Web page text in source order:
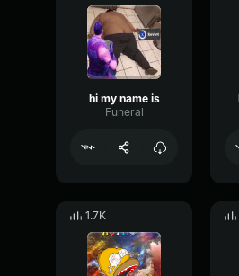
hi my name is
Funeral
1.7K